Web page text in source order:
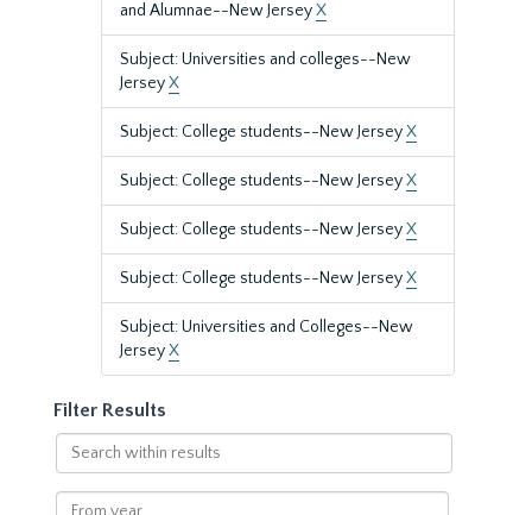
and Alumnae--New JerseyX
Subject: Universities and colleges--New
JerseyX
Subject: College students--New JerseyX
Subject: College students--New JerseyX
Subject: College students--New JerseyX
Subject: College students--New JerseyX
Subject: Universities and Colleges--New
JerseyX
Filter Results
Search
within
results
From